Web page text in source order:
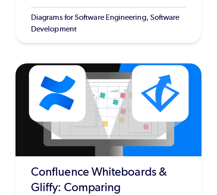
Diagrams for Software Engineering, Software
Development
Confluence Whiteboards &
Gliffy: Comparing